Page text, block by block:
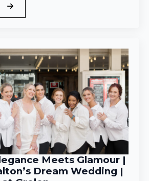
Meets Glamour |
Dream Wedding |